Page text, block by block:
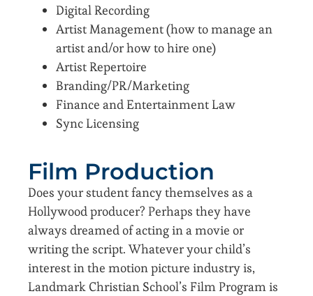
Digital Recording
Artist Management (how to manage an
artist and/or how to hire one)
Artist Repertoire
Branding/PR/Marketing
Finance and Entertainment Law
Sync Licensing
Film Production
Does your student fancy themselves as a
Hollywood producer? Perhaps they have
always dreamed of acting in a movie or
writing the script. Whatever your child’s
interest in the motion picture industry is,
Landmark Christian School’s Film Program is